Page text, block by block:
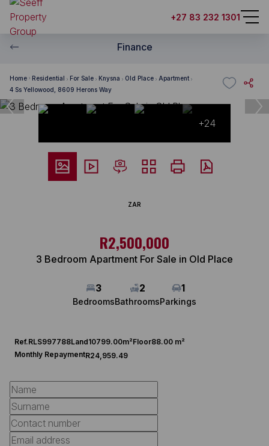
+27 83 232 1301
Finance
Home Residential For Sale Knysna Old Place
Apartment
4 Ss Yellowood, 8609 Herons Way
+24
ZAR
R2,500,000
3 Bedroom Apartment For Sale in Old Place
3
Bedrooms
2
Bathrooms
1
Parkings
Ref.RLS997788Land10799.00m²Floor88.00 m²
Monthly RepaymentR24,959.49